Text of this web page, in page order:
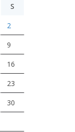
S
2
9
16
23
30